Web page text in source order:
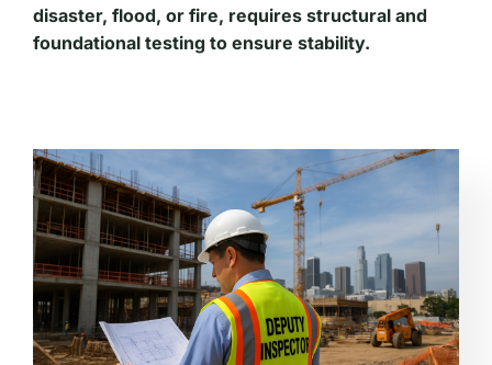
disaster, flood, or fire, requires structural and
foundational testing to ensure stability.